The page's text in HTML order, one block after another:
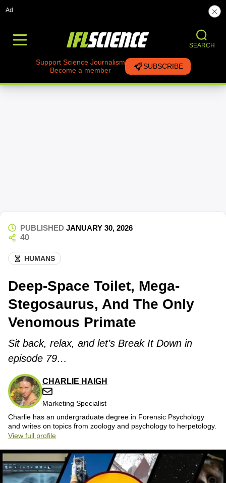
Ad
SEARCH
Support Science Journalism
Become a member
SUBSCRIBE
HUMANS
PUBLISHED JANUARY 30, 2026
40
Deep-Space Toilet, Mega-
Stegosaurus, And The Only
Venomous Primate
Sit back, relax, and let’s Break It Down in
episode 79…
CHARLIE HAIGH
Marketing Specialist
Charlie has an undergraduate degree in Forensic Psychology
and writes on topics from zoology and psychology to herpetology.
View full profile